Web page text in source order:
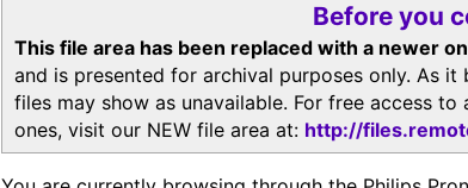
Before you
This file area has been replaced with a newer
and is presented for archival purposes only. As
files may show as unavailable. For free access
ones, visit our NEW file area at: http://